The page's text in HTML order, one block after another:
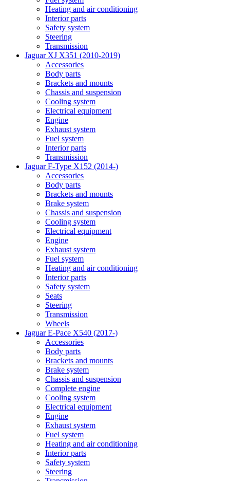
Heating and air conditioning
Interior parts
Safety system
Steering
Transmission
Jaguar XJ X351 (2010-2019)
Accessories
Body parts
Brackets and mounts
Chassis and suspension
Cooling system
Electrical equipment
Engine
Exhaust system
Fuel system
Interior parts
Transmission
Jaguar F-Type X152 (2014-)
Accessories
Body parts
Brackets and mounts
Brake system
Chassis and suspension
Cooling system
Electrical equipment
Engine
Exhaust system
Fuel system
Heating and air conditioning
Interior parts
Safety system
Seats
Steering
Transmission
Wheels
Jaguar E-Pace X540 (2017-)
Accessories
Body parts
Brackets and mounts
Brake system
Chassis and suspension
Complete engine
Cooling system
Electrical equipment
Engine
Exhaust system
Fuel system
Heating and air conditioning
Interior parts
Safety system
Steering